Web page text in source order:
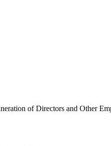
of Directors and Other